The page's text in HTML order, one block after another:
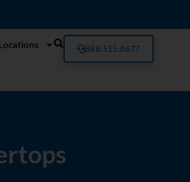
888.515.8677